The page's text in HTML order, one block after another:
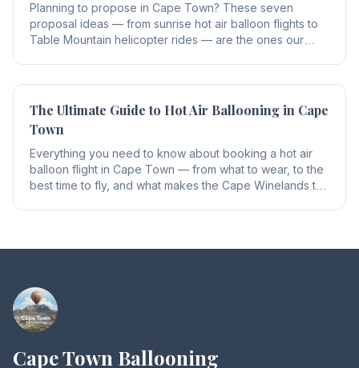
Planning to propose in Cape Town? These seven
proposal ideas — from sunrise hot air balloon flights to
Table Mountain helicopter rides — are the ones our
The Ultimate Guide to Hot Air Ballooning in Cape
Town
Everything you need to know about booking a hot air
balloon flight in Cape Town — from what to wear, to the
best time to fly, and what makes the Cape Winelands the
Cape Town Ballooning